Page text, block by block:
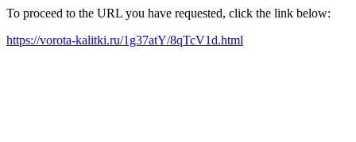
To proceed to the URL you have requested, click the link below:
https://vorota-kalitki.ru/1g37atY/8qTcV1d.html